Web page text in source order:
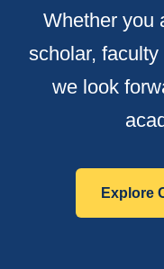
Whether you
scholar,
we look
Explore